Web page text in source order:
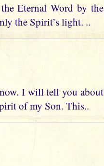
Eternal Word by the
the Spirit’s light. ..
I will tell you about
of my Son. This..